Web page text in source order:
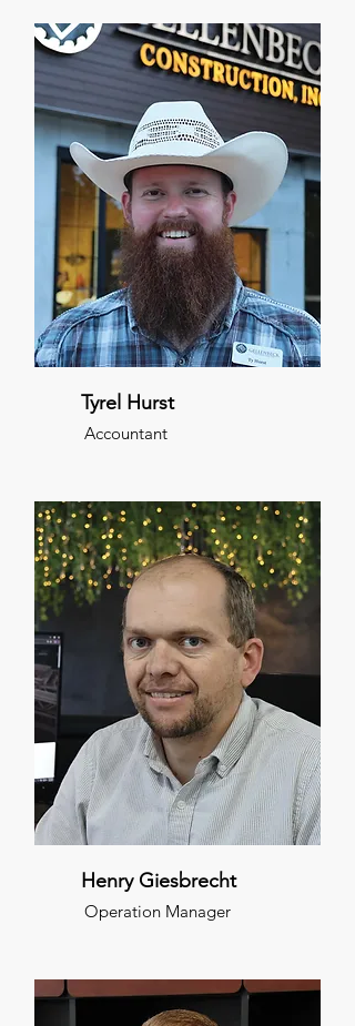
Tyrel Hurst
Accountant
Henry Giesbrecht
Operation Manager